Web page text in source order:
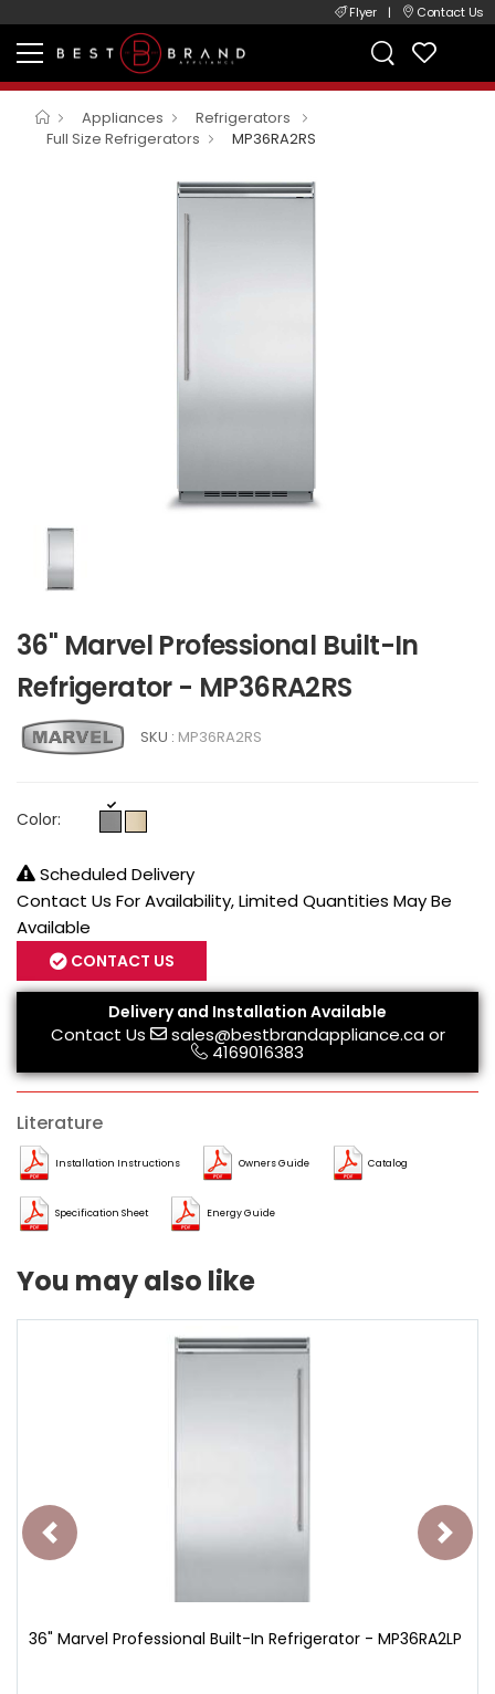
Flyer | Contact Us
Appliances
Refrigerators
Full Size Refrigerators
MP36RA2RS
36" Marvel Professional Built-In
Refrigerator - MP36RA2RS
SKU : MP36RA2RS
Color:
Scheduled Delivery
Contact Us For Availability, Limited Quantities May Be
Available
CONTACT US
Delivery and Installation Available
Contact Us sales@bestbrandappliance.caor
4169016383
Literature
Installation Instructions Owners Guide Catalog
Specification Sheet Energy Guide
You may also like
36" Marvel Professional Built-In Refrigerator - MP36RA2LP